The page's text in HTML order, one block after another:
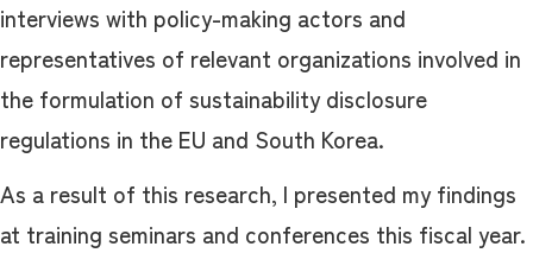
interviews with policy-making actors and
representatives of relevant organizations involved in
the formulation of sustainability disclosure
regulations in the EU and South Korea.
As a result of this research, I presented my findings
at training seminars and conferences this fiscal year.